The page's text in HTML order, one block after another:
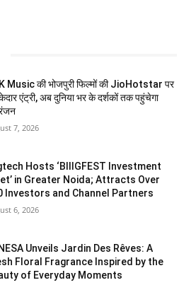
Music की भोजपुरी फिल्मों की JioHotstar पर
एंट्री, अब दुनिया भर के दर्शकों तक पहुंचेगा
7, 2026
Hosts ‘BIIIGFEST Investment
in Greater Noida; Attracts Over
Investors and Channel Partners
6, 2026
Unveils Jardin Des Rêves: A
Floral Fragrance Inspired by the
of Everyday Moments